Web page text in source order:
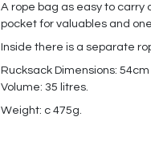
A rope bag as easy to carry
pocket for valuables and
Inside there is a separate
Rucksack Dimensions:
Volume: 35 litres.
Weight: c 475g.